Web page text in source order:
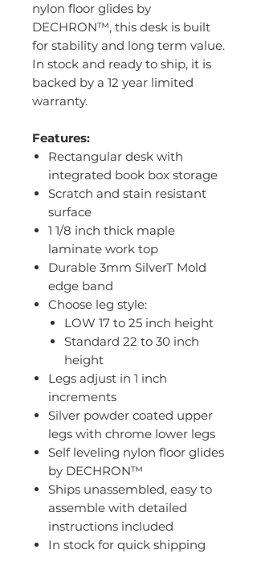
nylon floor glides by
DECHRON™, this desk is built
for stability and long term value.
In stock and ready to ship, it is
backed by a 12 year limited
warranty.
Features:
Rectangular desk with
integrated book box storage
Scratch and stain resistant
surface
1 1/8 inch thick maple
laminate work top
Durable 3mm SilverT Mold
edge band
Choose leg style:
LOW 17 to 25 inch height
Standard 22 to 30 inch
height
Legs adjust in 1 inch
increments
Silver powder coated upper
legs with chrome lower legs
Self leveling nylon floor glides
by DECHRON™
Ships unassembled, easy to
assemble with detailed
instructions included
In stock for quick shipping